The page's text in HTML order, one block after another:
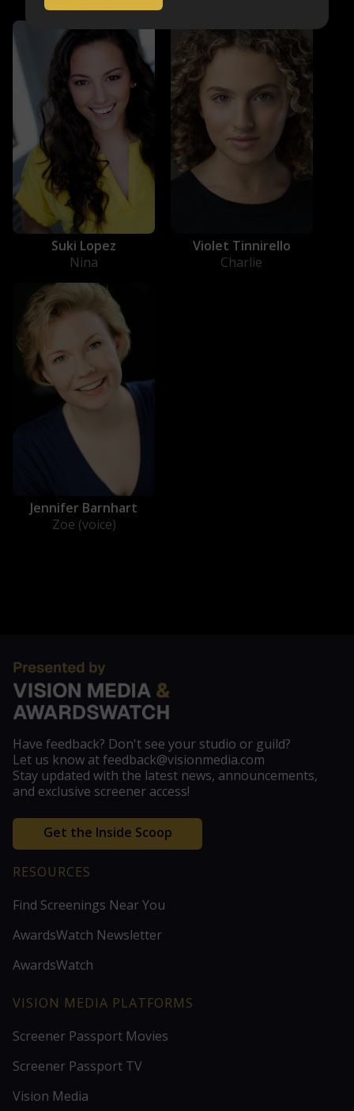
Suki Lopez
Nina
Violet Tinnirello
Charlie
Jennifer Barnhart
Zoe (voice)
Have feedback? Don't see your studio or guild?
Let us know at feedback@visionmedia.com
Stay updated with the latest news, announcements,
and exclusive screener access!
Get the Inside Scoop
RESOURCES
Find Screenings Near You
AwardsWatch Newsletter
AwardsWatch
VISION MEDIA PLATFORMS
Screener Passport Movies
Screener Passport TV
Vision Media